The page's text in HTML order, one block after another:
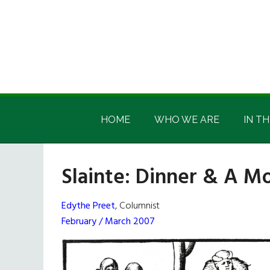
Irish
America
Irish
HOME WHO WE ARE IN
Slainte: Dinner & A
Edythe Preet, Columnist
February / March 2007